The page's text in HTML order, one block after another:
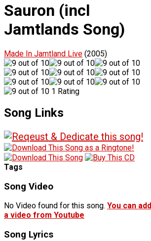
Sauron (incl
Jamtlands Song)
Made In Jamtland Live (2005)
1 Rating
Song Links
Tags
Song Video
No Video found for this song. You can add
a video from Youtube
Song Lyrics